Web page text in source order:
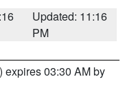
Updated: 11:16
PM
) expires 03:30 AM by